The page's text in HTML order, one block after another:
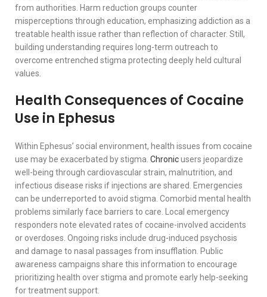
from authorities. Harm reduction groups counter
misperceptions through education, emphasizing addiction as a
treatable health issue rather than reflection of character. Still,
building understanding requires long-term outreach to
overcome entrenched stigma protecting deeply held cultural
values.
Health Consequences of Cocaine
Use in Ephesus
Within Ephesus’ social environment, health issues from cocaine
use may be exacerbated by stigma. Chronicusers jeopardize
well-being through cardiovascular strain, malnutrition, and
infectious disease risks if injections are shared. Emergencies
can be underreported to avoid stigma. Comorbid mental health
problems similarly face barriers to care. Local emergency
responders note elevated rates of cocaine-involved accidents
or overdoses. Ongoing risks include drug-induced psychosis
and damage to nasal passages from insufflation. Public
awareness campaigns share this information to encourage
prioritizing health over stigma and promote early help-seeking
for treatment support.